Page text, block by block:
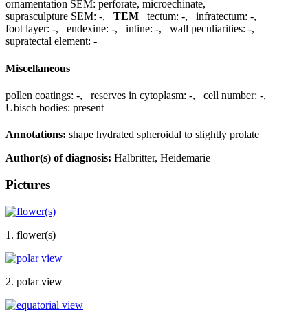
ornamentation SEM: perforate, microechinate,
suprasculpture SEM: -, TEM tectum: -, infratectum: -,
foot layer: -, endexine: -, intine: -, wall peculiarities: -,
supratectal element: -
Miscellaneous
pollen coatings: -, reserves in cytoplasm: -, cell number: -,
Ubisch bodies: present
Annotations: shape hydrated spheroidal to slightly prolate
Author(s) of diagnosis: Halbritter, Heidemarie
Pictures
1. flower(s)
2. polar view